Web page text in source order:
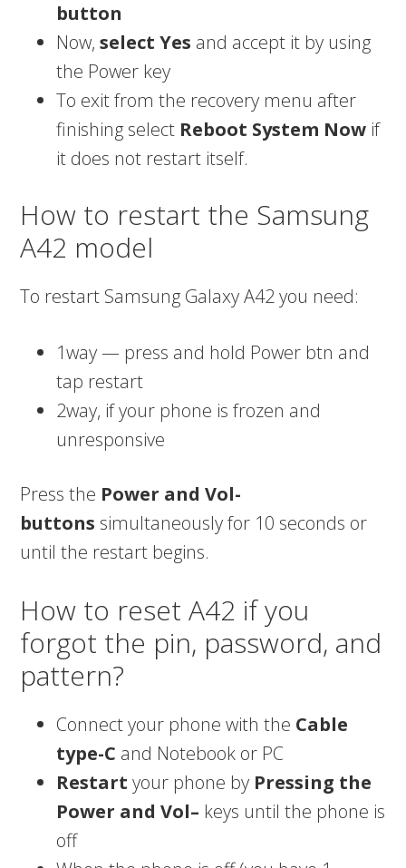
button
Now,select Yes and accept it by using
the Power key
To exit from the recovery menu after
finishing select Reboot System Now if
it does not restart itself.
How to restart the Samsung
A42 model
To restart Samsung Galaxy A42 you need:
1way — press and hold Power btn and
tap restart
2way, if your phone is frozen and
unresponsive
Press the Power and Vol-
buttons simultaneously for 10 seconds or
until the restart begins.
How to reset A42 if you
forgot the pin, password, and
pattern?
Connect your phone with the Cable
type-C and Notebook or PC
Restart your phone by Pressing the
Power and Vol– keys until the phone is
off